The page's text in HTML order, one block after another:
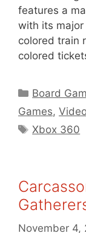
features a
with its
colored train
colored
Categories
Board
Games,
Tags
Xbox 360
November 4,